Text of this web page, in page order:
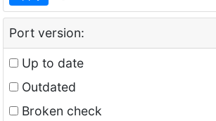
Port version:
Up to date
Outdated
Broken check